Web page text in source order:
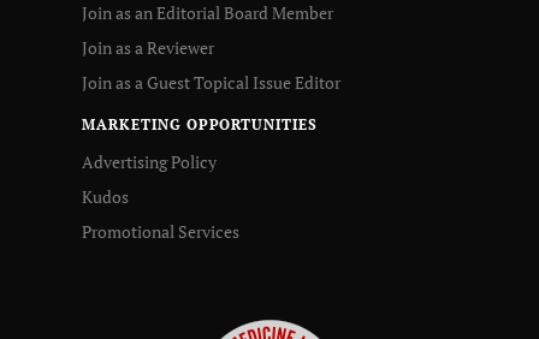
Join as an Editorial Board Member
Join as a Reviewer
Join as a Guest Topical Issue Editor
MARKETING OPPORTUNITIES
Advertising Policy
Kudos
Promotional Services